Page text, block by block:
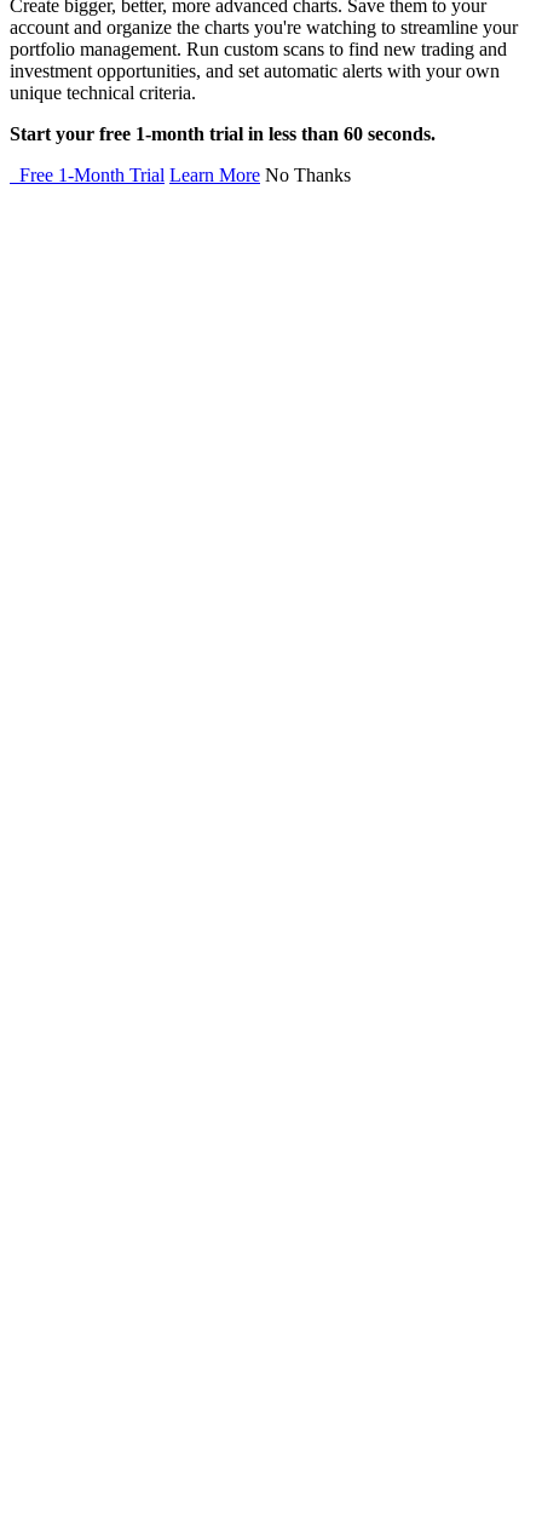
Create bigger, better, more advanced charts. Save them to your
account and organize the charts you're watching to streamline your
portfolio management. Run custom scans to find new trading and
investment opportunities, and set automatic alerts with your own
unique technical criteria.
Start your free 1-month trial in less than 60 seconds.
Free 1-Month Trial Learn More No Thanks